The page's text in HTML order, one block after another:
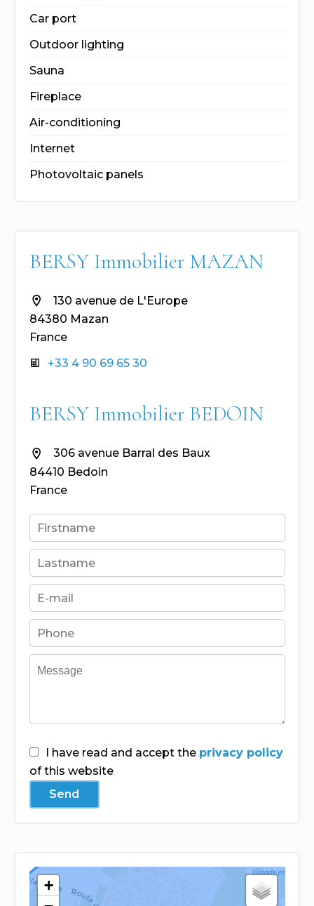
Car port
Outdoor lighting
Sauna
Fireplace
Air-conditioning
Internet
Photovoltaic panels
BERSY Immobilier MAZAN
130 avenue de L'Europe
84380 Mazan
France
+33 4 90 69 65 30
BERSY Immobilier BEDOIN
306 avenue Barral des Baux
84410 Bedoin
France
I have read and accept the privacy policy
of this website
Send
+